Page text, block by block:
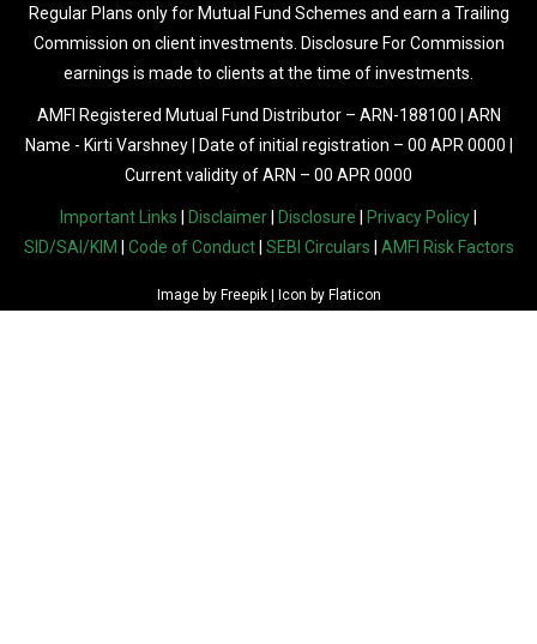
Regular Plans only for Mutual Fund Schemes and earn a Trailing
Commission on client investments. Disclosure For Commission
earnings is made to clients at the time of investments.
AMFI Registered Mutual Fund Distributor – ARN-188100 | ARN
Name - Kirti Varshney | Date of initial registration – 00 APR 0000 |
Current validity of ARN – 00 APR 0000
Important Links Disclaimer Disclosure Privacy Policy
SID/SAI/KIM
Code of Conduct| SEBI Circulars AMFI Risk Factors
Image by Freepik| Icon by Flaticon